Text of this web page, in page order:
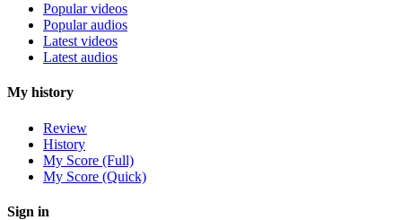
Popular videos
Popular audios
Latest videos
Latest audios
My history
Review
History
My Score (Full)
My Score (Quick)
Sign in